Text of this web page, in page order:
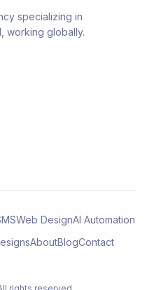
specializing in
working globally.
Web DesignAI Automation
AboutBlogContact